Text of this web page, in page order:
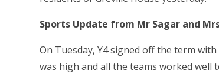
Sports Update from Mr Sagar and
On Tuesday, Y4 signed off the term
was high and all the teams worked well